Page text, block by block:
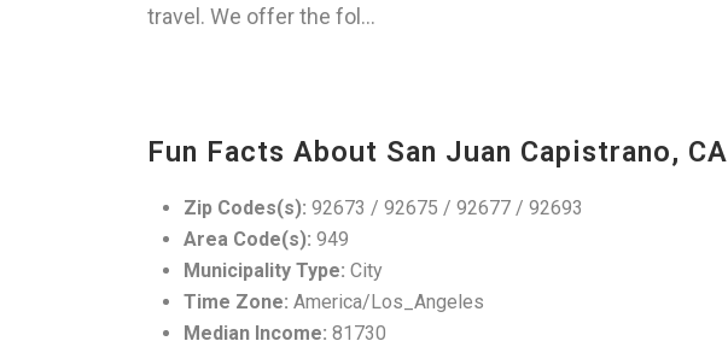
travel. We offer the fol...
Fun Facts About San Juan Capistrano, CA
Zip Codes(s): 92673 / 92675 / 92677 / 92693
Area Code(s): 949
Municipality Type: City
Time Zone: America/Los_Angeles
Median Income: 81730